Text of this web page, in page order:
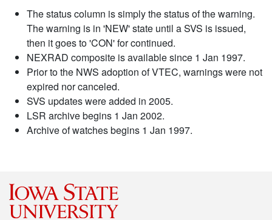
The status column is simply the status of the warning.
The warning is in 'NEW' state until a SVS is issued,
then it goes to 'CON' for continued.
NEXRAD composite is available since 1 Jan 1997.
Prior to the NWS adoption of VTEC, warnings were not
expired nor canceled.
SVS updates were added in 2005.
LSR archive begins 1 Jan 2002.
Archive of watches begins 1 Jan 1997.